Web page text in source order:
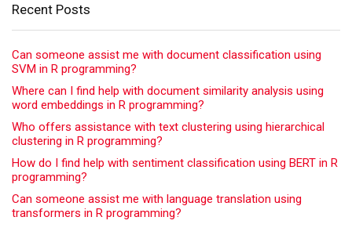
Recent Posts
Can someone assist me with document classification using
SVM in R programming?
Where can I find help with document similarity analysis using
word embeddings in R programming?
Who offers assistance with text clustering using hierarchical
clustering in R programming?
How do I find help with sentiment classification using BERT in R
programming?
Can someone assist me with language translation using
transformers in R programming?